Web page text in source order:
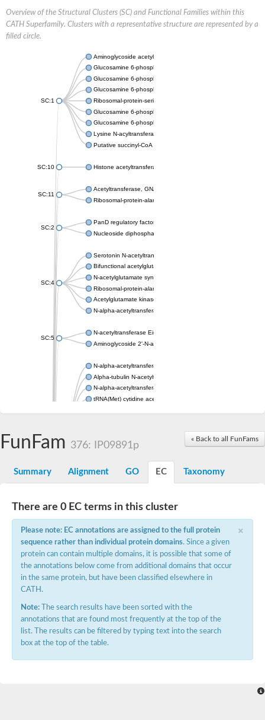
Overview of the Structural Clusters (SC) and Functional Families within this
CATH Superfamily. Clusters with a representative structure are represented by a
filled circle.
SC:1
Aminoglycoside acetyltransferase
Glucosamine 6-phosphate N-acetyltransferase
Glucosamine 6-phosphate N-acetyltransferase
Glucosamine 6-phosphate N-acetyltransferase
Ribosomal-protein-serine acetyltransferase RimL
Glucosamine 6-phosphate N-acetyltransferase
Glucosamine 6-phosphate N-acetyltransferase
Lysine N-acyltransferase MbtK
Putative succinyl-CoA transferase Rv0802c
SC:10 Histone acetyltransferase
SC:11
Acetyltransferase, GNAT family
Ribosomal-protein-alanine acetyltransferase
SC:2
PanD regulatory factor
Nucleoside diphosphate-linked moiety X motif 6
SC:4
Serotonin N-acetyltransferase
Bifunctional acetylglutamate kinase/N-acetyl-gamma-glutamyl-
N-acetylglutamate synthase, mitochondrial
Ribosomal-protein-alanine acetyltransferase
Acetylglutamate kinase
N-alpha-acetyltransferase NAT5
SC:5
N-acetyltransferase Eis
Aminoglycoside 2'-N-acetyltransferase AAC (AAC(2')-IC)
N-alpha-acetyltransferase 10 isoform X1
Alpha-tubulin N-acetyltransferase 1
N-alpha-acetyltransferase 60 isoform X1
tRNA(Met) cytidine acetyltransferase TmcA
N-terminal acetyltransferase A complex catalytic subunit Ard1
N-terminal acetyltransferase complex ARD1 subunit
N-alpha-acetyltransferase 50 isoform X2
SC:7
Diamine acetyltransferase 1
GNAT family acetyltransferase
Histone acetyltransferase
Acetyltransf_1
Aminoglycoside N(6')-acetyltransferase type 1
Orf14
Histone acetyltransferase type B catalytic subunit
Acetyltransferase At1g77540
« Back to all FunFams
FunFam 376: IP09891p
Summary Alignment GO EC Taxonomy
There are 0 EC terms in this cluster
×
Please note: EC annotations are assigned to the full protein
sequence rather than individual protein domains. Since a given
protein can contain multiple domains, it is possible that some of
the annotations below come from additional domains that occur
in the same protein, but have been classified elsewhere in
CATH.
Note: The search results have been sorted with the
annotations that are found most frequently at the top of the
list. The results can be filtered by typing text into the search
box at the top of the table.